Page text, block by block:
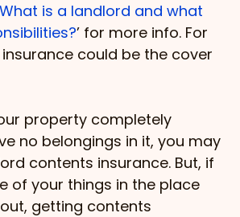
What is a landlord and what
’ for more info. For
could be the cover
property completely
no belongings in it, you may
contents insurance. But, if
of your things in the place
getting contents